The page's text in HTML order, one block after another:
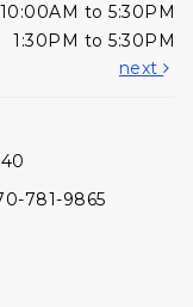
10:00AM to 5:30PM
1:30PM to 5:30PM
next
781-9865